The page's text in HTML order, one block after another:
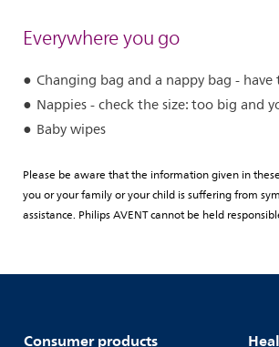
Everywhere you go
Changing bag and a nappy bag -
Nappies - check the size: too big and
Baby wipes
Please be aware that the information given in
you or your family or your child is suffering from
assistance. Philips AVENT cannot be held
Consumer products